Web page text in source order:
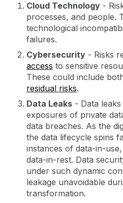
Cloud Technology -
processes, and people.
technological
failures.
Cybersecurity - Risks
access to sensitive
These could include
residual risks.
Data Leaks - Data
exposures of private
data breaches. As the
the data lifecycle spins
instances of data-in-
data-in-rest. Data
under such dynamic
leakage unavoidable
transformation.